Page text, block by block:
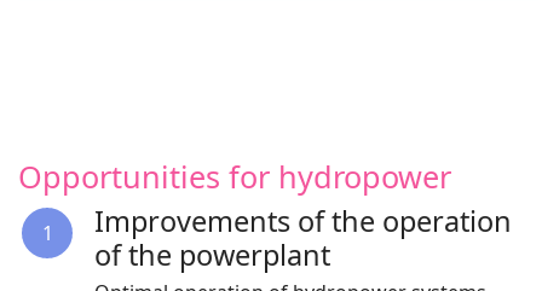
Opportunities for hydropower
1
Improvements of the operation
of the powerplant